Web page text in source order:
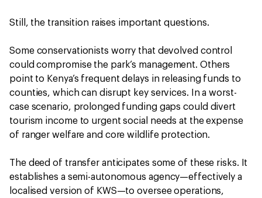
Still, the transition raises important questions.
Some conservationists worry that devolved control
could compromise the park’s management. Others
point to Kenya’s frequent delays in releasing funds to
counties, which can disrupt key services. In a worst-
case scenario, prolonged funding gaps could divert
tourism income to urgent social needs at the expense
of ranger welfare and core wildlife protection.
The deed of transfer anticipates some of these risks. It
establishes a semi-autonomous agency—effectively a
localised version of KWS—to oversee operations,